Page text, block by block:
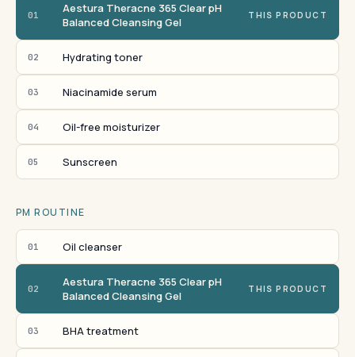
01
Aestura Theracne 365 Clear pH
Balanced Cleansing Gel
THIS PRODUCT
02 Hydrating toner
03 Niacinamide serum
04 Oil-free moisturizer
05 Sunscreen
PM ROUTINE
01 Oil cleanser
02
Aestura Theracne 365 Clear pH
Balanced Cleansing Gel
THIS PRODUCT
03 BHA treatment